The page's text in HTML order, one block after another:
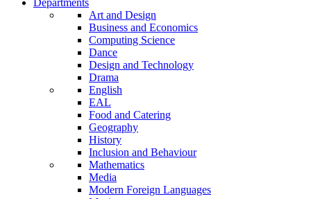
Departments
Art and Design
Business and Economics
Computing Science
Dance
Design and Technology
Drama
English
EAL
Food and Catering
Geography
History
Inclusion and Behaviour
Mathematics
Media
Modern Foreign Languages